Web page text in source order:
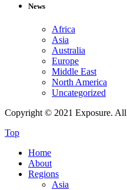
News
Africa
Asia
Australia
Europe
Middle East
North America
Uncategorized
Copyright © 2021 Exposure. All
Top
Home
About
Regions
Asia